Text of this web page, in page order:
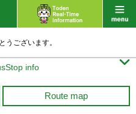
うございます。
info 
Route map